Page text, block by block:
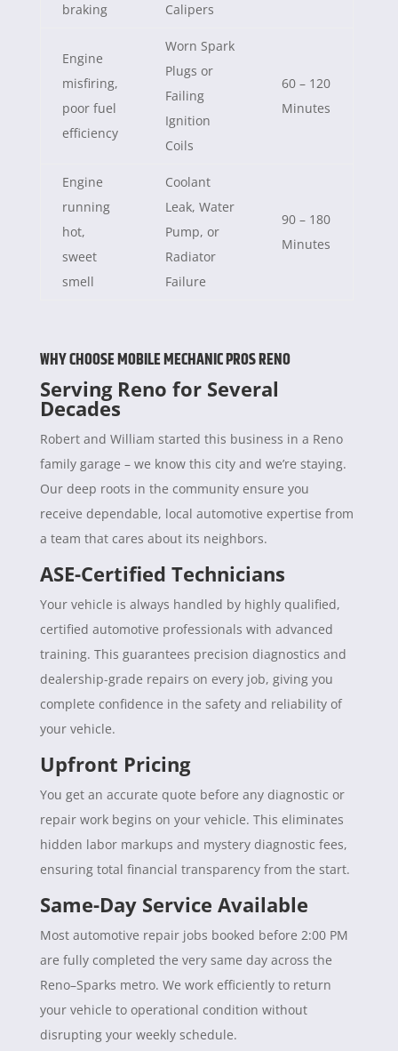
braking
Calipers
Engine
misfiring,
poor fuel
efficiency
Worn Spark
Plugs or
Failing
Ignition
Coils
60 – 120
Minutes
Engine
running
hot,
sweet
smell
Coolant
Leak, Water
Pump, or
Radiator
Failure
90 – 180
Minutes
WHY CHOOSE MOBILE MECHANIC PROS RENO
Serving Reno for Several
Decades
Robert and William started this business in a Reno
family garage – we know this city and we’re staying.
Our deep roots in the community ensure you
receive dependable, local automotive expertise from
a team that cares about its neighbors.
ASE-Certified Technicians
Your vehicle is always handled by highly qualified,
certified automotive professionals with advanced
training. This guarantees precision diagnostics and
dealership-grade repairs on every job, giving you
complete confidence in the safety and reliability of
your vehicle.
Upfront Pricing
You get an accurate quote before any diagnostic or
repair work begins on your vehicle. This eliminates
hidden labor markups and mystery diagnostic fees,
ensuring total financial transparency from the start.
Same-Day Service Available
Most automotive repair jobs booked before 2:00 PM
are fully completed the very same day across the
Reno–Sparks metro. We work efficiently to return
your vehicle to operational condition without
disrupting your weekly schedule.